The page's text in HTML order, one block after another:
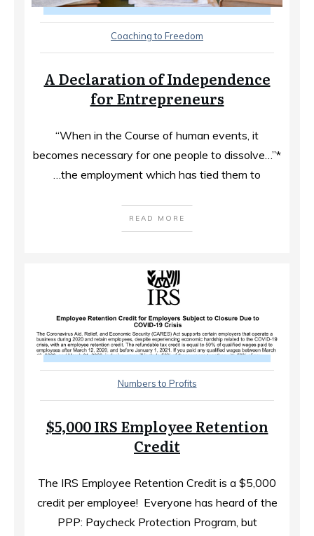
Coaching to Freedom
A Declaration of Independence
for Entrepreneurs
“When in the Course of human events, it
becomes necessary for one people to dissolve…”*
…the employment which has tied them to
READ MORE
Numbers to Profits
$5,000 IRS Employee Retention
Credit
The IRS Employee Retention Credit is a $5,000
credit per employee! ​ Everyone has heard of the
PPP: Paycheck Protection Program, but